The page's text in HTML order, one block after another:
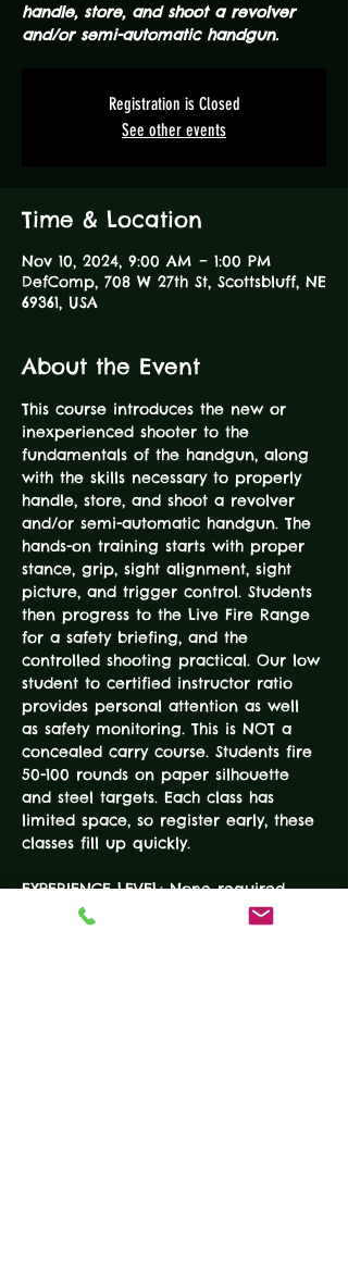
handle, store, and shoot a revolver
and/or semi-automatic handgun.
Registration is Closed
See other events
Time & Location
Nov 10, 2024, 9:00 AM – 1:00 PM
DefComp, 708 W 27th St, Scottsbluff, NE
69361, USA
About the Event
This course introduces the new or
inexperienced shooter to the
fundamentals of the handgun, along
with the skills necessary to properly
handle, store, and shoot a revolver
and/or semi-automatic handgun. The
hands-on training starts with proper
stance, grip, sight alignment, sight
picture, and trigger control. Students
then progress to the Live Fire Range
for a safety briefing, and the
controlled shooting practical. Our low
student to certified instructor ratio
provides personal attention as well
as safety monitoring. This is NOT a
concealed carry course. Students fire
50-100 rounds on paper silhouette
and steel targets. Each class has
limited space, so register early, these
classes fill up quickly.
EXPERIENCE LEVEL: None required